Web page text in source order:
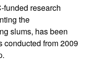
funded research
the
slums, has been
conducted from 2009